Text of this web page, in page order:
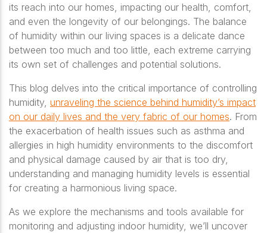
its reach into our homes, impacting our health, comfort,
and even the longevity of our belongings. The balance
of humidity within our living spaces is a delicate dance
between too much and too little, each extreme carrying
its own set of challenges and potential solutions.
This blog delves into the critical importance of controlling
humidity, unraveling the science behind humidity’s impact
on our daily lives and the very fabric of our homes. From
the exacerbation of health issues such as asthma and
allergies in high humidity environments to the discomfort
and physical damage caused by air that is too dry,
understanding and managing humidity levels is essential
for creating a harmonious living space.
As we explore the mechanisms and tools available for
monitoring and adjusting indoor humidity, we’ll uncover